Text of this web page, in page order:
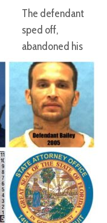
The defendant
sped off,
abandoned his